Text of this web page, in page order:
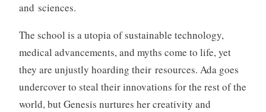
and sciences.
The school is a utopia of sustainable technology,
medical advancements, and myths come to life, yet
they are unjustly hoarding their resources. Ada goes
undercover to steal their innovations for the rest of the
world, but Genesis nurtures her creativity and